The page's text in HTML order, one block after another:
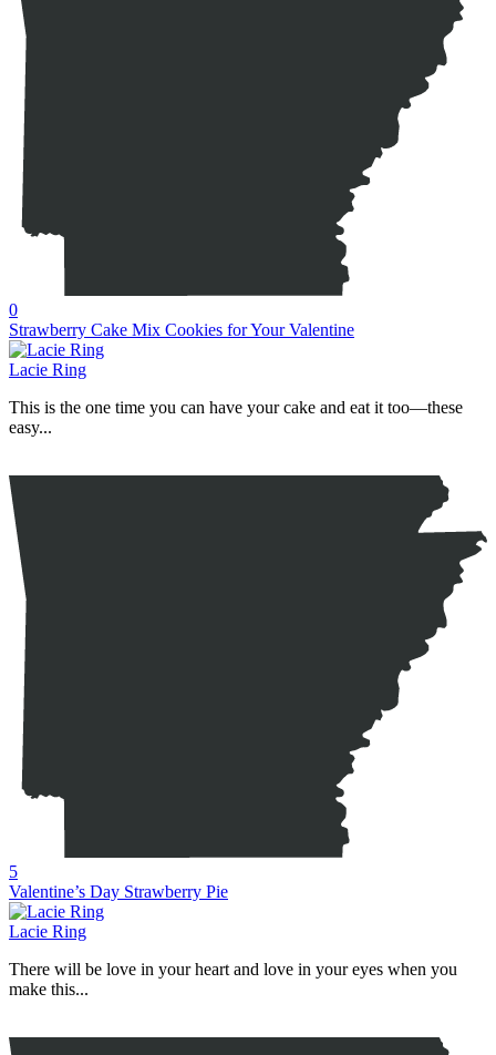
0
Strawberry Cake Mix Cookies for Your Valentine
Lacie Ring
This is the one time you can have your cake and eat it too—these
easy...
5
Valentine’s Day Strawberry Pie
Lacie Ring
There will be love in your heart and love in your eyes when you
make this...